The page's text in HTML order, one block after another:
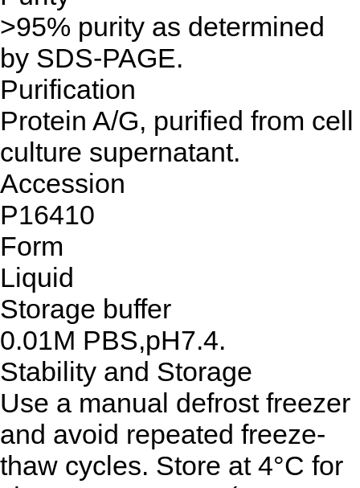
>95% purity as determined
by SDS-PAGE.
Purification
Protein A/G, purified from cell
culture supernatant.
Accession
P16410
Form
Liquid
Storage buffer
0.01M PBS,pH7.4.
Stability and Storage
Use a manual defrost freezer
and avoid repeated freeze-
thaw cycles. Store at 4°C for